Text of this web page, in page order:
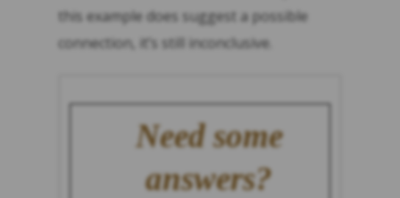
this example does suggest a possible
connection, it’s still inconclusive.
Need some
answers?